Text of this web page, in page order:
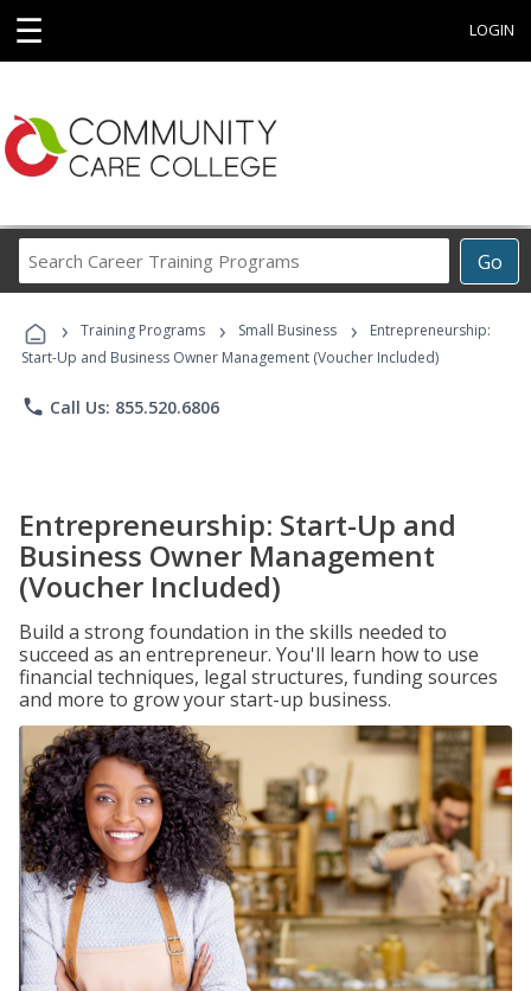
☰ LOGIN
Go
Career
Programs
› Training Programs › Small Business ›
Entrepreneurship:
Start-Up and Business Owner Management (Voucher Included)
phone Call Us: 855.520.6806
Entrepreneurship: Start-Up and
Business Owner Management
(Voucher Included)
Build a strong foundation in the skills needed to
succeed as an entrepreneur. You'll learn how to use
financial techniques, legal structures, funding sources
and more to grow your start-up business.